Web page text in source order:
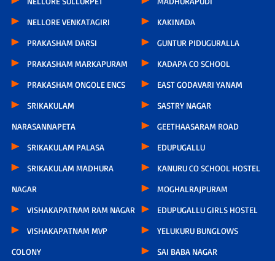
NELLORE VENKATAGIRI
PRAKASHAM DARSI
PRAKASHAM MARKAPURAM
PRAKASHAM ONGOLE ENCS
SRIKAKULAM
NARASANNAPETA
SRIKAKULAM PALASA
SRIKAKULAM MADHURA
NAGAR
VISHAKAPATNAM RAM NAGAR
VISHAKAPATNAM MVP
COLONY
KAKINADA
GUNTUR PIDUGURALLA
KADAPA CO SCHOOL
EAST GODAVARI YANAM
SASTRY NAGAR
GEETHAASARAM ROAD
EDUPUGALLU
KANURU CO SCHOOL HOSTEL
MOGHALRAJPURAM
EDUPUGALLU GIRLS HOSTEL
YELUKURU BUNGLOWS
SAI BABA NAGAR